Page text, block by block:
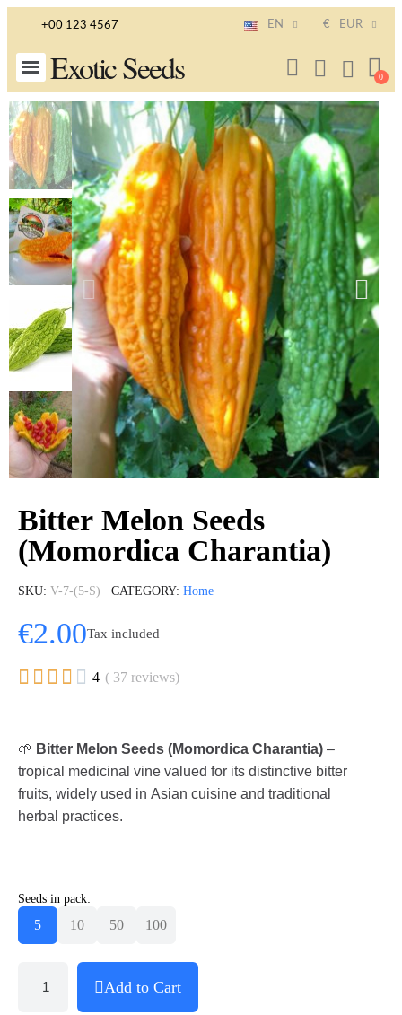
+00 123 4567 EN € EUR
Exotic Seeds
Bitter Melon Seeds
(Momordica Charantia)
SKU V-7-(5-S) CATEGORY Home
€2.00Tax included
     4 ( 37 reviews)
🌱 Bitter Melon Seeds (Momordica Charantia) –
tropical medicinal vine valued for its distinctive bitter
fruits, widely used in Asian cuisine and traditional
herbal practices.
Seeds in pack:
5 10 50 100
Add to Cart